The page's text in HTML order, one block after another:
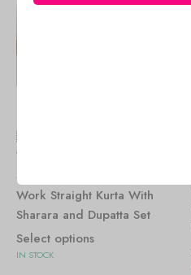
🇺🇸 $
Women's Chinon Silk
Sequence With Rivet Moti
Work Straight Kurta With
Sharara and Dupatta Set
Select options
IN STOCK